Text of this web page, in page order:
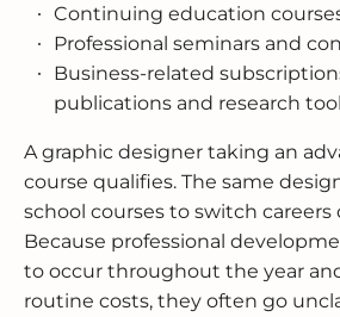
Continuing education
Professional seminars and
Business-related
publications and research
A graphic designer taking an
course qualifies. The same
school courses to switch careers
Because professional
to occur throughout the year
routine costs, they often go